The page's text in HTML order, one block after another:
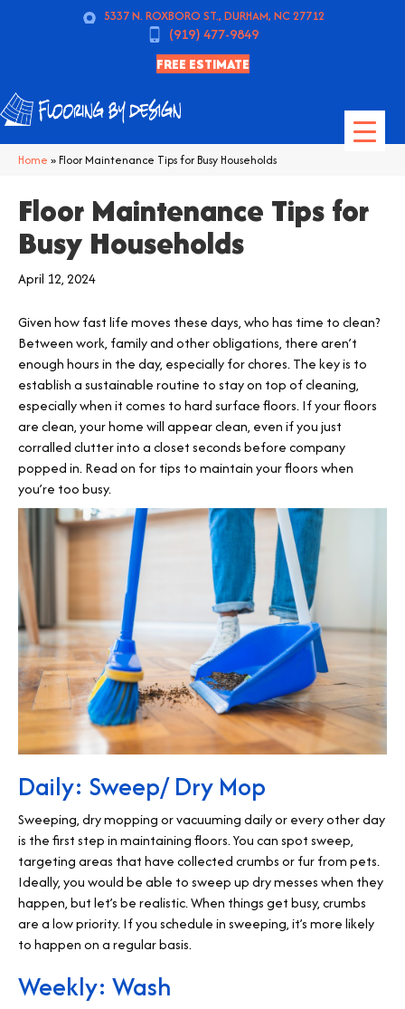
5337 N. ROXBORO ST., DURHAM, NC 27712
(919) 477-9849
FREE ESTIMATE
Home »Floor Maintenance Tips for Busy Households
Floor Maintenance Tips for
Busy Households
April 12, 2024
Given how fast life moves these days, who has time to clean?
Between work, family and other obligations, there aren’t
enough hours in the day, especially for chores. The key is to
establish a sustainable routine to stay on top of cleaning,
especially when it comes to hard surface floors. If your floors
are clean, your home will appear clean, even if you just
corralled clutter into a closet seconds before company
popped in. Read on for tips to maintain your floors when
you’re too busy.
Daily: Sweep/ Dry Mop
Sweeping, dry mopping or vacuuming daily or every other day
is the first step in maintaining floors. You can spot sweep,
targeting areas that have collected crumbs or fur from pets.
Ideally, you would be able to sweep up dry messes when they
happen, but let’s be realistic. When things get busy, crumbs
are a low priority. If you schedule in sweeping, it’s more likely
to happen on a regular basis.
Weekly: Wash